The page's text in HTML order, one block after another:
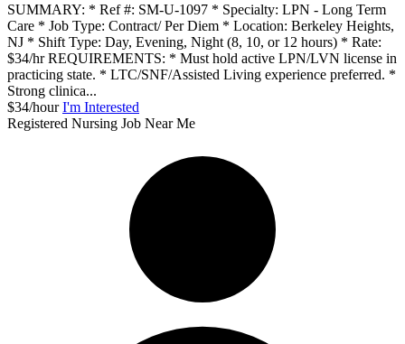
SUMMARY: * Ref #: SM-U-1097 * Specialty: LPN - Long Term
Care * Job Type: Contract/ Per Diem * Location: Berkeley Heights,
NJ * Shift Type: Day, Evening, Night (8, 10, or 12 hours) * Rate:
$34/hr REQUIREMENTS: * Must hold active LPN/LVN license in
practicing state. * LTC/SNF/Assisted Living experience preferred. *
Strong clinica...
$34/hour I'm Interested
Registered Nursing Job Near Me